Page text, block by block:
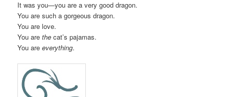
It was you—you are a very good dragon.
You are such a gorgeous dragon.
You are love.
You arethe cat’s pajamas.
You areeverything.